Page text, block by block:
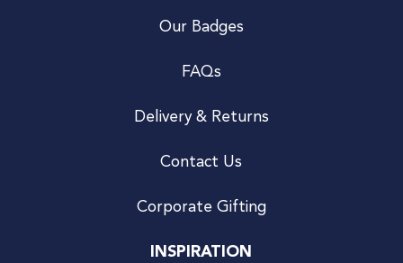
Our Badges
FAQs
Delivery & Returns
Contact Us
Corporate Gifting
INSPIRATION